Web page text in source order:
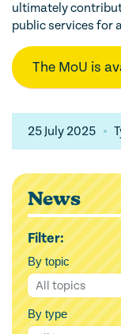
ultimately
public services for
The MoU is
25 July 2025
News
Filter:
By topic
By type